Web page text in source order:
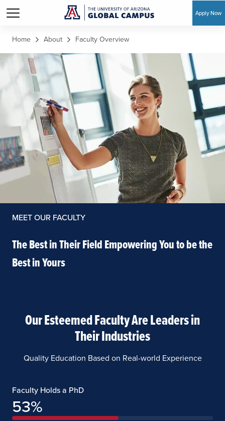
Apply Now
Home About Faculty Overview
MEET OUR FACULTY
The Best in Their Field Empowering You to be the
Best in Yours
Our Esteemed Faculty Are Leaders in
Their Industries
Quality Education Based on Real-world Experience
Faculty Holds a PhD
53%